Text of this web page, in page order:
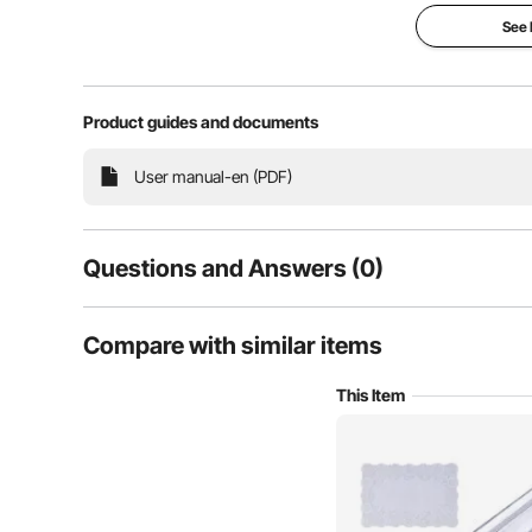
Our clear table protector provide top-notch
See
Product guides and documents
User manual-en (PDF)
Questions and Answers (0)
Is the product durable? ...
Compare with similar items
This Item